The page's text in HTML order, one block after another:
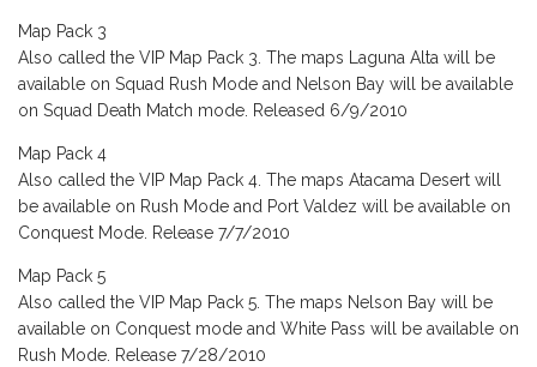
Map Pack 3
Also called the VIP Map Pack 3. The maps Laguna Alta will be
available on Squad Rush Mode and Nelson Bay will be available
on Squad Death Match mode. Released 6/9/2010
Map Pack 4
Also called the VIP Map Pack 4. The maps Atacama Desert will
be available on Rush Mode and Port Valdez will be available on
Conquest Mode. Release 7/7/2010
Map Pack 5
Also called the VIP Map Pack 5. The maps Nelson Bay will be
available on Conquest mode and White Pass will be available on
Rush Mode. Release 7/28/2010